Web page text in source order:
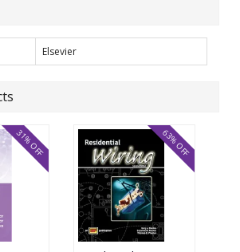
Elsevier
31% OFF 63% OFF